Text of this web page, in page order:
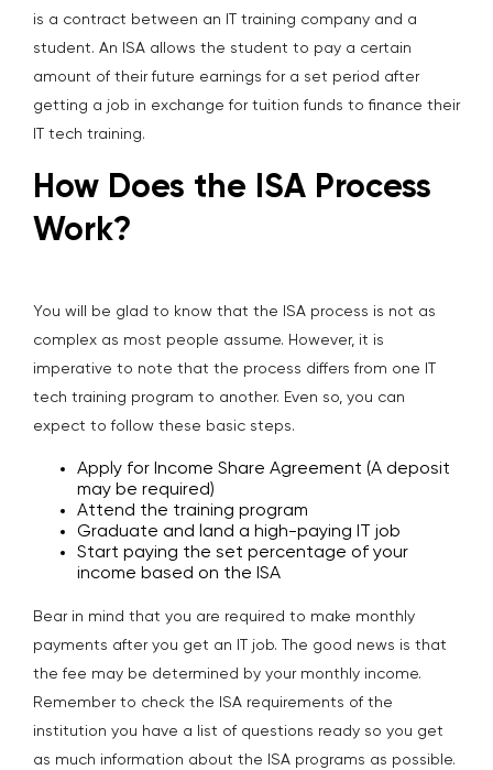
is a contract between an IT training company and a
student. An ISA allows the student to pay a certain
amount of their future earnings for a set period after
getting a job in exchange for tuition funds to finance their
IT tech training.
How Does the ISA Process
Work?
You will be glad to know that the ISA process is not as
complex as most people assume. However, it is
imperative to note that the process differs from one IT
tech training program to another. Even so, you can
expect to follow these basic steps.
Apply for Income Share Agreement (A deposit
may be required)
Attend the training program
Graduate and land a high-paying IT job
Start paying the set percentage of your
income based on the ISA
Bear in mind that you are required to make monthly
payments after you get an IT job. The good news is that
the fee may be determined by your monthly income.
Remember to check the ISA requirements of the
institution you have a list of questions ready so you get
as much information about the ISA programs as possible.